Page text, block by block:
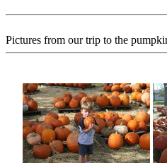
Pictures from our trip to the